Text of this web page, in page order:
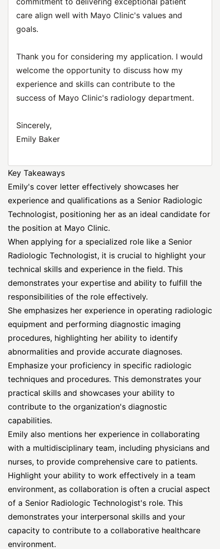
care align well with Mayo Clinic's values and
goals.
Thank you for considering my application. I would
welcome the opportunity to discuss how my
experience and skills can contribute to the
success of Mayo Clinic's radiology department.
Sincerely,
Emily Baker
Key Takeaways
Emily's cover letter effectively showcases her
experience and qualifications as a Senior Radiologic
Technologist, positioning her as an ideal candidate for
the position at Mayo Clinic.
When applying for a specialized role like a Senior
Radiologic Technologist, it is crucial to highlight your
technical skills and experience in the field. This
demonstrates your expertise and ability to fulfill the
responsibilities of the role effectively.
She emphasizes her experience in operating radiologic
equipment and performing diagnostic imaging
procedures, highlighting her ability to identify
abnormalities and provide accurate diagnoses.
Emphasize your proficiency in specific radiologic
techniques and procedures. This demonstrates your
practical skills and showcases your ability to
contribute to the organization's diagnostic
capabilities.
Emily also mentions her experience in collaborating
with a multidisciplinary team, including physicians and
nurses, to provide comprehensive care to patients.
Highlight your ability to work effectively in a team
environment, as collaboration is often a crucial aspect
of a Senior Radiologic Technologist's role. This
demonstrates your interpersonal skills and your
capacity to contribute to a collaborative healthcare
environment.